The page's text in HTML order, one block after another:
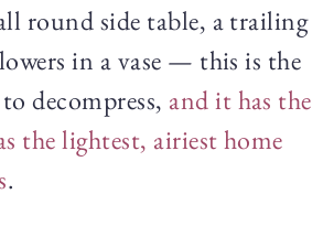
round side table, a trailing
in a vase — this is the
decompress, and it has the
the lightest, airiest home
.